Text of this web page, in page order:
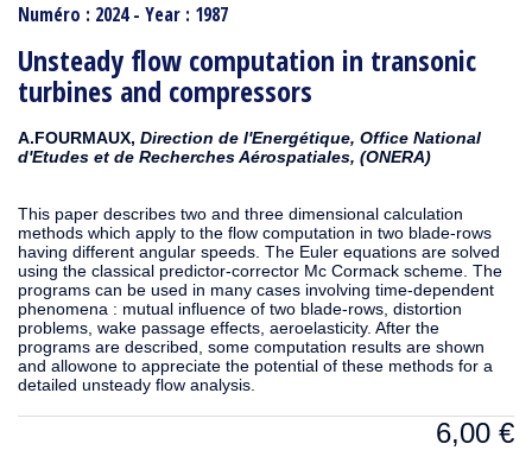
Numéro : 2024 - Year : 1987
Unsteady flow computation in transonic
turbines and compressors
A.FOURMAUX, Direction de l'Energétique, Office National
d'Etudes et de Recherches Aérospatiales, (ONERA)
This paper describes two and three dimensional calculation
methods which apply to the flow computation in two blade-rows
having different angular speeds. The Euler equations are solved
using the classical predictor-corrector Mc Cormack scheme. The
programs can be used in many cases involving time-dependent
phenomena : mutual influence of two blade-rows, distortion
problems, wake passage effects, aeroelasticity. After the
programs are described, some computation results are shown
and allowone to appreciate the potential of these methods for a
detailed unsteady flow analysis.
6,00 €